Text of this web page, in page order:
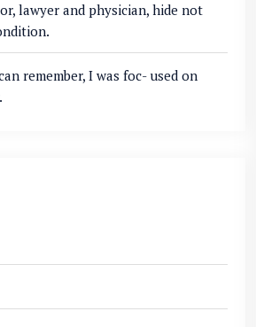
lawyer and physician, hide not
remember, I was foc- used on